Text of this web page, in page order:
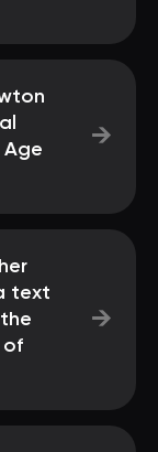
Age
→
text
of
→